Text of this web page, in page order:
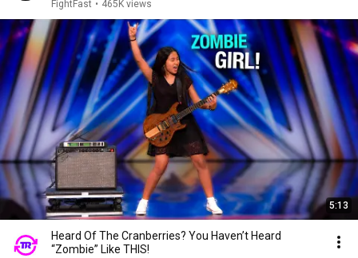
FightFast • 465K views
5:13
Heard Of The Cranberries? You Haven’t Heard
“Zombie” Like THIS!